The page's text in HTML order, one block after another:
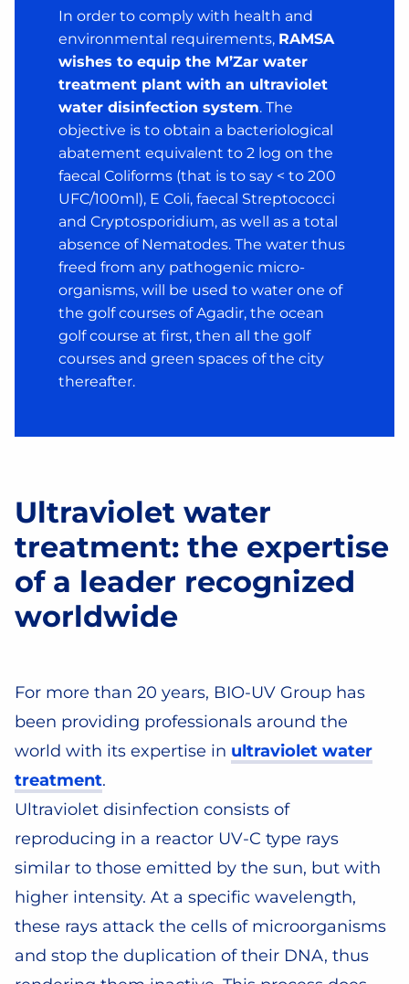
In order to comply with health and
environmental requirements, RAMSA
wishes to equip the M’Zar water
treatment plant with an ultraviolet
water disinfection system. The
objective is to obtain a bacteriological
abatement equivalent to 2 log on the
faecal Coliforms (that is to say < to 200
UFC/100ml), E Coli, faecal Streptococci
and Cryptosporidium, as well as a total
absence of Nematodes. The water thus
freed from any pathogenic micro-
organisms, will be used to water one of
the golf courses of Agadir, the ocean
golf course at first, then all the golf
courses and green spaces of the city
thereafter.
Ultraviolet water
treatment: the expertise
of a leader recognized
worldwide
For more than 20 years, BIO-UV Group has
been providing professionals around the
world with its expertise in ultraviolet water
treatment.
Ultraviolet disinfection consists of
reproducing in a reactor UV-C type rays
similar to those emitted by the sun, but with
higher intensity. At a specific wavelength,
these rays attack the cells of microorganisms
and stop the duplication of their DNA, thus